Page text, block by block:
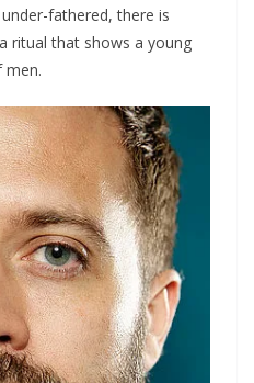
fathered, there is
ritual that shows a young
men.